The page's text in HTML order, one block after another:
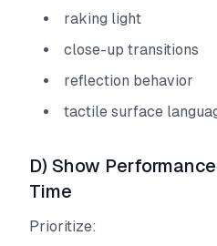
raking light
close-up transitions
reflection behavior
tactile surface
D) Show
Time
Prioritize: